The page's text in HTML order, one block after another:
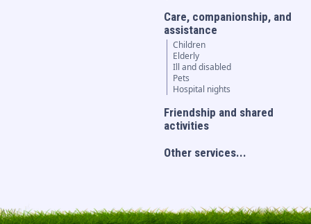
Care, companionship, and
assistance
Children
Elderly
Ill and disabled
Pets
Hospital nights
Friendship and shared
activities
Other services...